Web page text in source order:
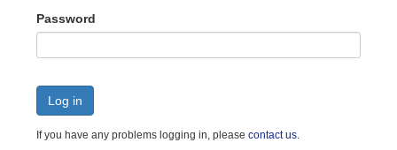
Password
Log in
If you have any problems logging in, please contact us.